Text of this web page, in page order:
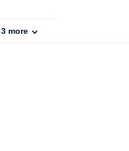
3 more